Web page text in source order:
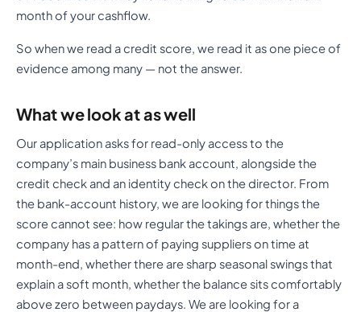
month of your cashflow.
So when we read a credit score, we read it as one piece of
evidence among many — not the answer.
What we look at as well
Our application asks for read-only access to the
company’s main business bank account, alongside the
credit check and an identity check on the director. From
the bank-account history, we are looking for things the
score cannot see: how regular the takings are, whether the
company has a pattern of paying suppliers on time at
month-end, whether there are sharp seasonal swings that
explain a soft month, whether the balance sits comfortably
above zero between paydays. We are looking for a